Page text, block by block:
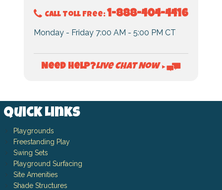
Call Toll Free:1-888-404-4416
Monday - Friday 7:00 AM - 5:00 PM CT
Need Help?Live Chat Now ►
Quick Links
Playgrounds
Freestanding Play
Swing Sets
Playground Surfacing
Site Amenities
Shade Structures